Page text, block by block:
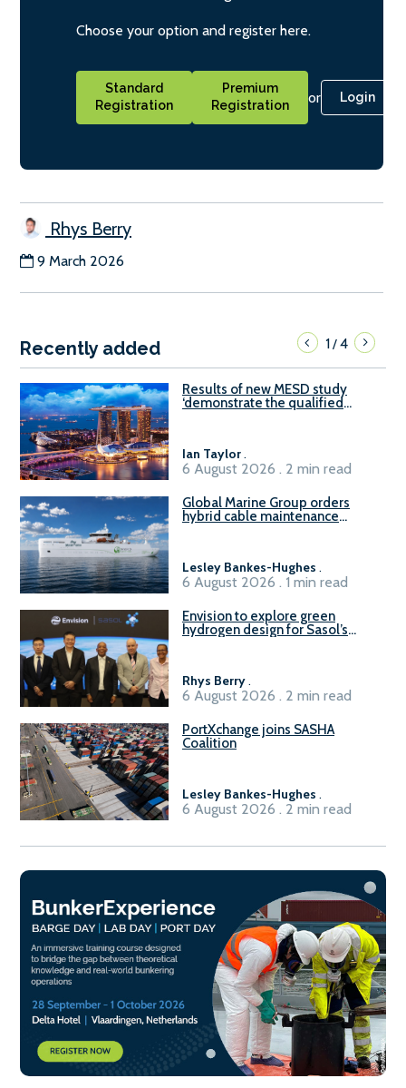
Choose your option and register here.
Standard
Registration
Premium
Registration
or Login
Rhys Berry
9 March 2026
Recently added 1/4
Results of new MESD study
‘demonstrate the qualified
Ian Taylor.
6 August 2026 . 2 min read
Global Marine Group orders
hybrid cable maintenance
Lesley Bankes-Hughes .
6 August 2026 . 1 min read
Envision to explore green
hydrogen design for Sasol’s
Rhys Berry.
6 August 2026 . 2 min read
PortXchange joins SASHA
Coalition
Lesley Bankes-Hughes .
6 August 2026 . 2 min read